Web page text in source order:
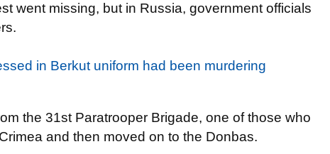
went missing, but in Russia, government officials
in Berkut uniform had been murdering
the 31st Paratrooper Brigade, one of those who
and then moved on to the Donbas.